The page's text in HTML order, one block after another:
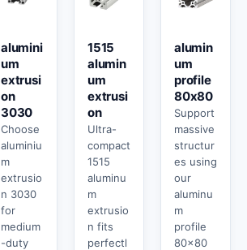
alumini
um
extrusi
on
3030
Choose
aluminiu
m
extrusio
n 3030
for
medium
-duty
1515
alumin
um
extrusi
on
Ultra-
compact
1515
aluminu
m
extrusio
n fits
perfectl
alumin
um
profile
80x80
Support
massive
structur
es using
our
aluminu
m
profile
80x80